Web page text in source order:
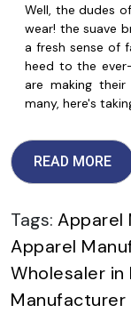
Well, the dudes
wear! the suave
a fresh sense of
heed to the
are making
many, here's
READ MORE
Tags: Apparel
Apparel
Wholesaler in
Manufacturer